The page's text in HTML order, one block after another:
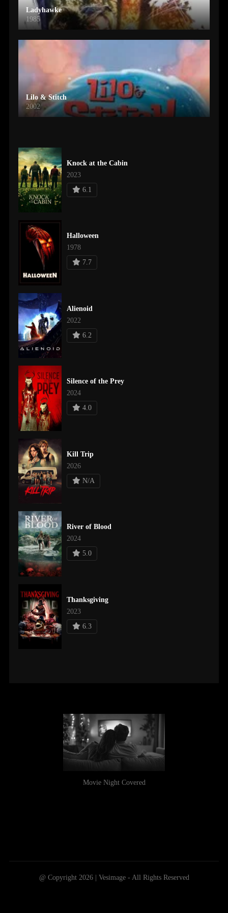
Ladyhawke
1985
Lilo & Stitch
2002
Knock at the Cabin
2023
6.1
Halloween
1978
7.7
Alienoid
2022
6.2
Silence of the Prey
2024
4.0
Kill Trip
2026
N/A
River of Blood
2024
5.0
Thanksgiving
2023
6.3
Movie Night Covered
@ Copyright 2026 | Vesimage - All Rights Reserved